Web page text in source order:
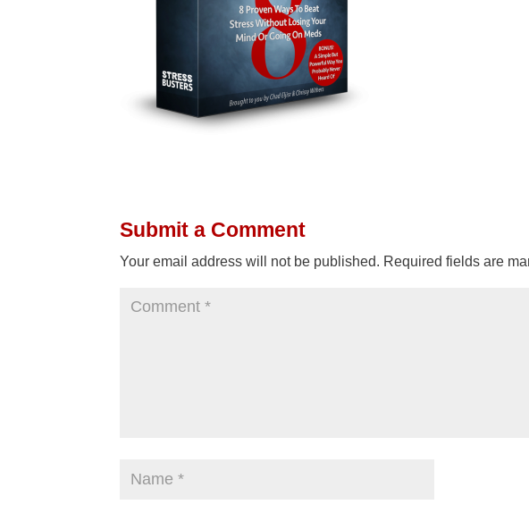
Submit a Comment
Your email address will not be published. Required fields are